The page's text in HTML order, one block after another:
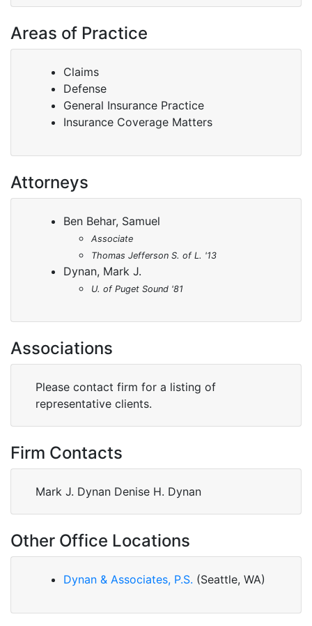
Areas of Practice
Claims
Defense
General Insurance Practice
Insurance Coverage Matters
Attorneys
Ben Behar, Samuel
Associate
Thomas Jefferson S. of L. '13
Dynan, Mark J.
U. of Puget Sound '81
Associations
Please contact firm for a listing of
representative clients.
Firm Contacts
Mark J. Dynan Denise H. Dynan
Other Office Locations
Dynan & Associates, P.S. (Seattle, WA)